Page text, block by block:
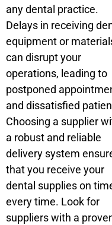
any dental practice.
Delays in receiving
equipment or
can disrupt your
operations, leading to
postponed
and dissatisfied
Choosing a supplier
a robust and reliable
delivery system
that you receive your
dental supplies on
every time. Look for
suppliers with a